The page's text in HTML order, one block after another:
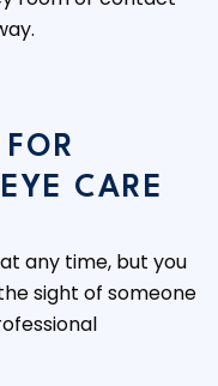
CARE
any time, but you
sight of someone